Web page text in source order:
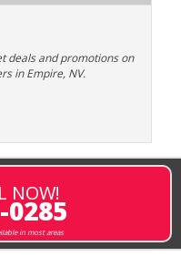
deals and promotions on
in Empire, NV.
NOW!
0285
in most areas